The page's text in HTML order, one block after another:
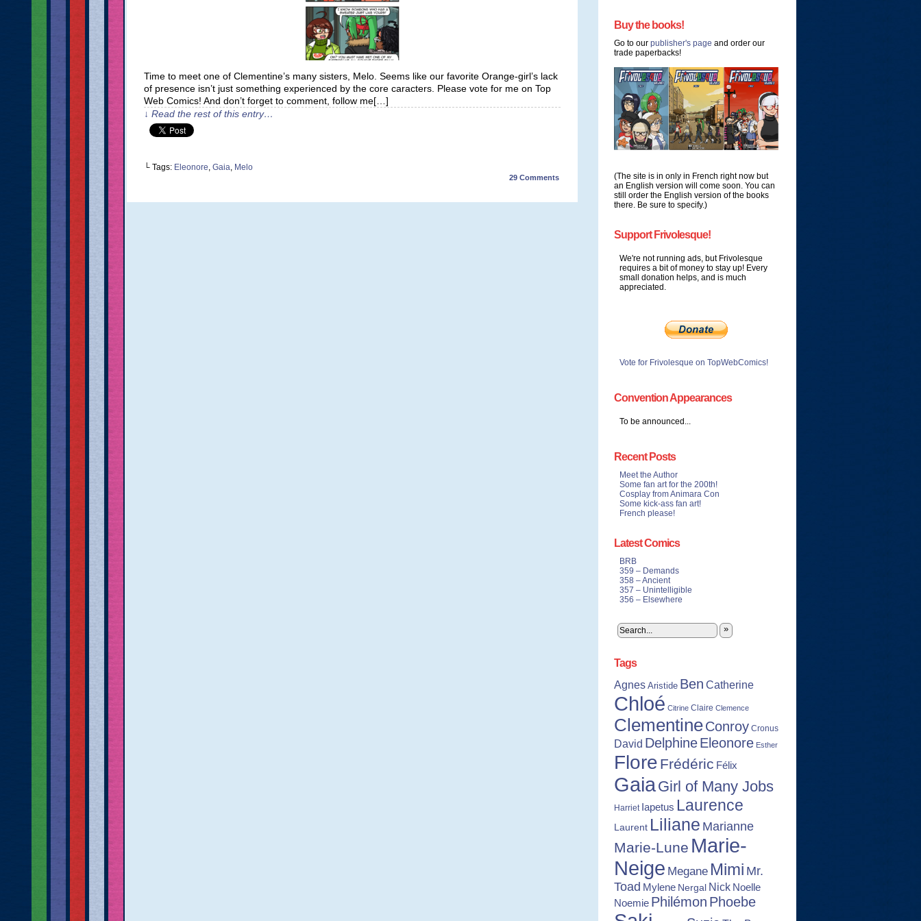
Time to meet one of Clementine’s many sisters, Melo. Seems like our favorite Orange-girl’s lack
of presence isn’t just something experienced by the core caracters. Please vote for me on Top
Web Comics! And don’t forget to comment, follow me[…]
↓ Read the rest of this entry…
└ Tags: Eleonore, Gaia, Melo
29 Comments
Buy the books!
Go to our publisher's page and order our
trade paperbacks!
(The site is in only in French right now but
an English version will come soon. You can
still order the English version of the books
there. Be sure to specify.)
Support Frivolesque!
We're not running ads, but Frivolesque
requires a bit of money to stay up! Every
small donation helps, and is much
appreciated.
Vote for Frivolesque on TopWebComics!
Convention Appearances
To be announced...
Recent Posts
Meet the Author
Some fan art for the 200th!
Cosplay from Animara Con
Some kick-ass fan art!
French please!
Latest Comics
BRB
359 – Demands
358 – Ancient
357 – Unintelligible
356 – Elsewhere
»
Tags
Agnes Aristide Ben Catherine
Chloé Citrine Claire Clemence
ClementineConroy Cronus
David DelphineEleonore Esther
Flore Frédéric Félix
GaiaGirl of Many Jobs
Harriet Iapetus Laurence
Laurent Liliane Marianne
Marie-Lune Marie-
Neige Megane Mimi Mr.
Toad Mylene Nergal Nick Noelle
Noemie Philémon Phoebe